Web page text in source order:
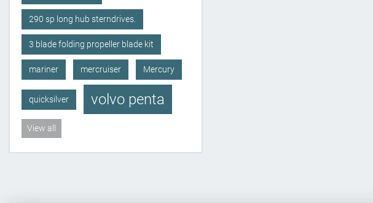
290 sp long hub sterndrives.
3 blade folding propeller blade kit
mariner mercruiser Mercury
quicksilver volvo penta
View all